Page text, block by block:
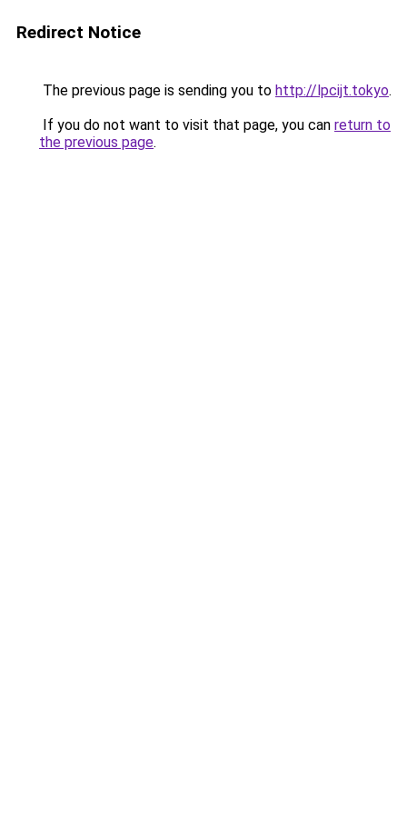
Redirect Notice
The previous page is sending you to http://lpcijt.tokyo.
If you do not want to visit that page, you can return to
the previous page.